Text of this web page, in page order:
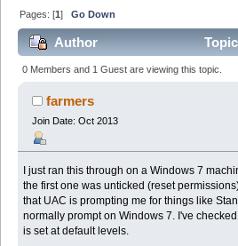
Pages: [1]Go Down
Author
Win7 after using Windows Repair
19971 times)
0 Members and 1 Guest are viewing this topic.
farmers
Join Date: Oct 2013
I just ran this through on a Windows 7
the first one was unticked (reset
that UAC is prompting me for things like
normally prompt on Windows 7. I've
is set at default levels.